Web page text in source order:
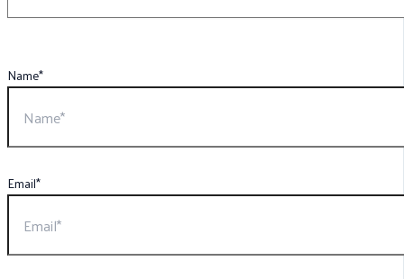
Name*
Email*